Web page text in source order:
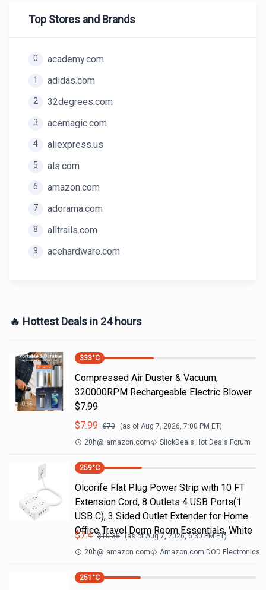
Top Stores and Brands
0 academy.com
1 adidas.com
2 32degrees.com
3 acemagic.com
4 aliexpress.us
5 als.com
6 amazon.com
7 adorama.com
8 alltrails.com
9 acehardware.com
🔥 Hottest Deals in 24 hours
333°C
Compressed Air Duster & Vacuum,
320000RPM Rechargeable Electric Blower
$7.99
$7.99 $70 (as of Aug 7, 2026, 7:00 PM ET)
20h@ amazon.com SlickDeals Hot Deals Forum
259°C
Olcorife Flat Plug Power Strip with 10 FT
Extension Cord, 8 Outlets 4 USB Ports(1
USB C), 3 Sided Outlet Extender for Home
Office Travel Dorm Room Essentials, White
$7.4 $10.36 (as ofAug 7, 2026, 6:30 PMET)
20h@ amazon.com Amazon.com DOD Electronics
251 °C